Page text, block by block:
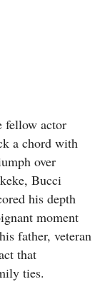
fellow actor
a chord with
over
Bucci
his depth
moment
father, veteran
that
ties.